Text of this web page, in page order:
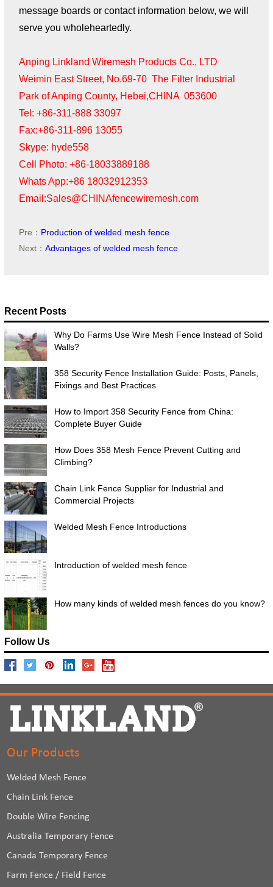
message boards or contact information below, we will
serve you wholeheartedly.
Anping Linkland Wiremesh Products Co., LTD
Weimin East Street, No.69-70 The Filter Industrial
Park of Anping County, Hebei,CHINA 053600
Tel: +86-311-888 33097
Fax:+86-311-896 13055
Skype: hyde558
Cell Photo: +86-18033889188
Whats App:+86 18032912353
Email:Sales@CHINAfencewiremesh.com
Pre： Production of welded mesh fence
Next： Advantages of welded mesh fence
Recent Posts
Why Do Farms Use Wire Mesh Fence Instead of Solid
Walls?
358 Security Fence Installation Guide: Posts, Panels,
Fixings and Best Practices
How to Import 358 Security Fence from China:
Complete Buyer Guide
How Does 358 Mesh Fence Prevent Cutting and
Climbing?
Chain Link Fence Supplier for Industrial and
Commercial Projects
Welded Mesh Fence Introductions
Introduction of welded mesh fence
How many kinds of welded mesh fences do you know?
Follow Us
Our Products
Welded Mesh Fence
Chain Link Fence
Double Wire Fencing
Australia Temporary Fence
Canada Temporary Fence
Farm Fence / Field Fence